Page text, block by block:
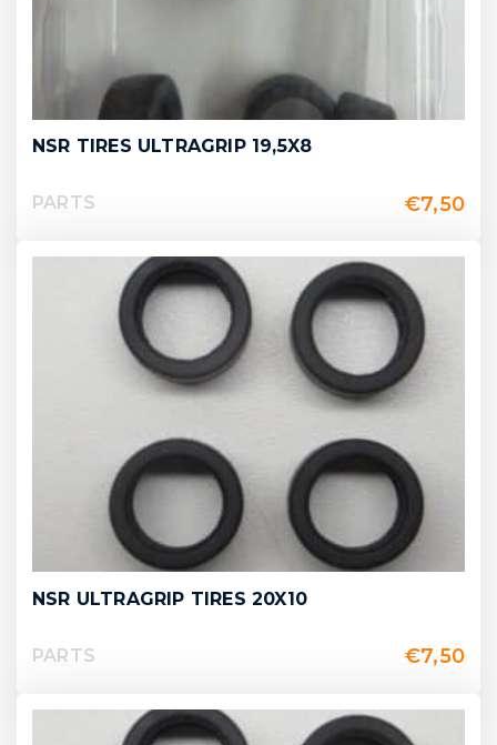
NSR TIRES ULTRAGRIP 19,5X8
PARTS €7,50
NSR ULTRAGRIP TIRES 20X10
PARTS €7,50